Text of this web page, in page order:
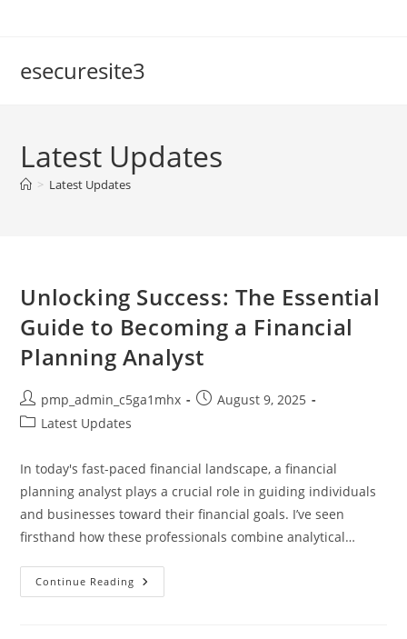
esecuresite3
Latest Updates
> Latest Updates
Unlocking Success: The Essential
Guide to Becoming a Financial
Planning Analyst
Post
author:
pmp_admin_c5ga1mhx
PostAugust 9, 2025
PostLatest Updates
In today's fast-paced financial landscape, a financial
planning analyst plays a crucial role in guiding individuals
and businesses toward their financial goals. I’ve seen
firsthand how these professionals combine analytical…
Continue Reading Unlocking
Success: